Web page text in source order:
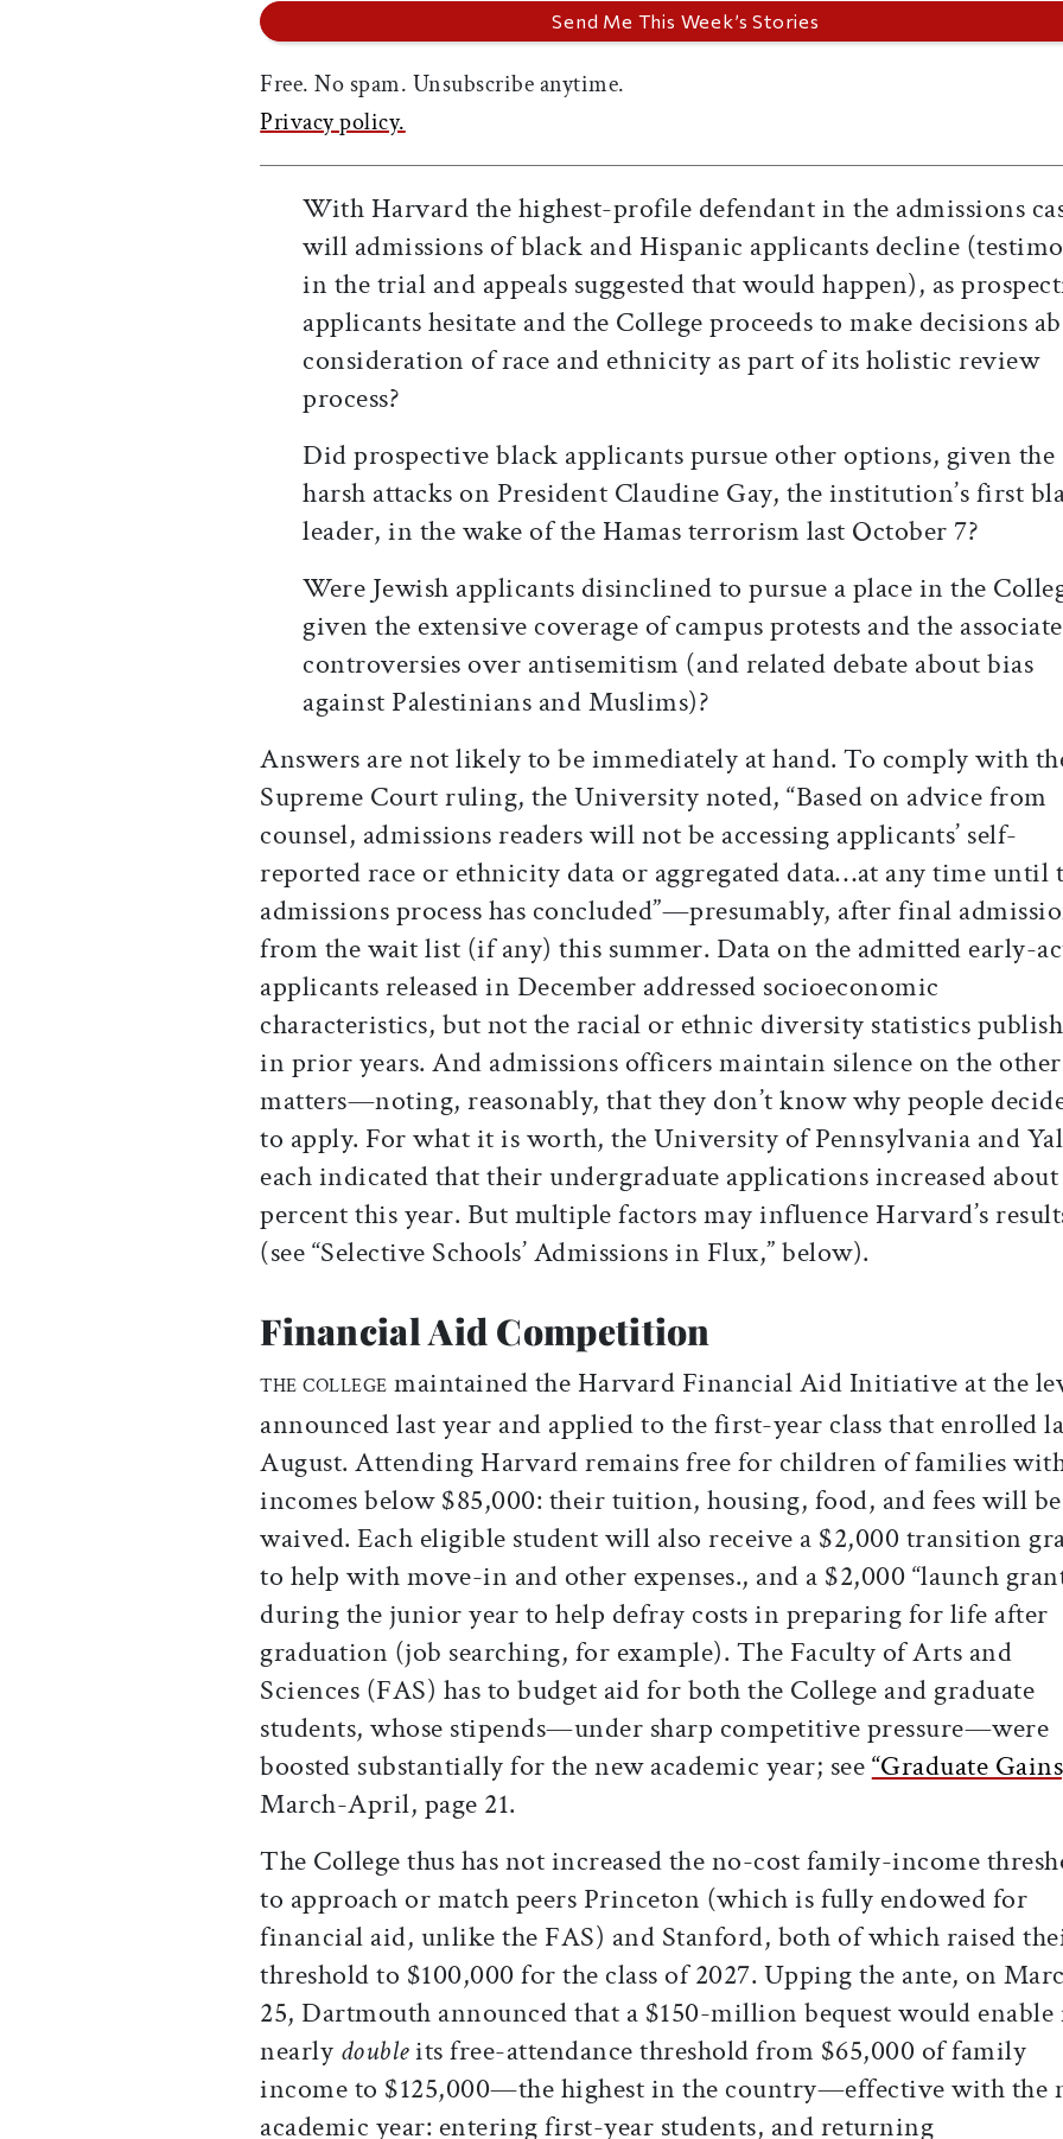
Free. No spam. Unsubscribe anytime.
Privacy policy.
With Harvard the highest-profile defendant in the admissions
will admissions of black and Hispanic applicants decline
in the trial and appeals suggested that would happen), as
applicants hesitate and the College proceeds to make decisions
consideration of race and ethnicity as part of its holistic review
process?
Did prospective black applicants pursue other options, given the
harsh attacks on President Claudine Gay, the institution’s first
leader, in the wake of the Hamas terrorism last October 7?
Were Jewish applicants disinclined to pursue a place in the
given the extensive coverage of campus protests and the
controversies over antisemitism (and related debate about bias
against Palestinians and Muslims)?
Answers are not likely to be immediately at hand. To comply with
Supreme Court ruling, the University noted, “Based on advice from
counsel, admissions readers will not be accessing applicants’ self-
reported race or ethnicity data or aggregated data…at any time until
admissions process has concluded”—presumably, after final
from the wait list (if any) this summer. Data on the admitted early-
applicants released in December addressed socioeconomic
characteristics, but not the racial or ethnic diversity statistics
in prior years. And admissions officers maintain silence on the other
matters—noting, reasonably, that they don’t know why people
to apply. For what it is worth, the University of Pennsylvania and
each indicated that their undergraduate applications increased about
percent this year. But multiple factors may influence Harvard’s
(see “Selective Schools’ Admissions in Flux,” below).
Financial Aid Competition
THE COLLEGE maintained the Harvard Financial Aid Initiative at the
announced last year and applied to the first-year class that enrolled
August. Attending Harvard remains free for children of families
incomes below $85,000: their tuition, housing, food, and fees will be
waived. Each eligible student will also receive a $2,000 transition
to help with move-in and other expenses., and a $2,000 “launch
during the junior year to help defray costs in preparing for life after
graduation (job searching, for example). The Faculty of Arts and
Sciences (FAS) has to budget aid for both the College and graduate
students, whose stipends—under sharp competitive pressure—were
boosted substantially for the new academic year; see“Graduate
March-April, page 21.
The College thus has not increased the no-cost family-income
to approach or match peers Princeton (which is fully endowed for
financial aid, unlike the FAS) and Stanford, both of which raised
threshold to $100,000 for the class of 2027. Upping the ante, on
25, Dartmouth announced that a $150-million bequest would
nearly doubleits free-attendance threshold from $65,000 of family
income to $125,000—the highest in the country—effective with the
academic year: entering first-year students, and returning